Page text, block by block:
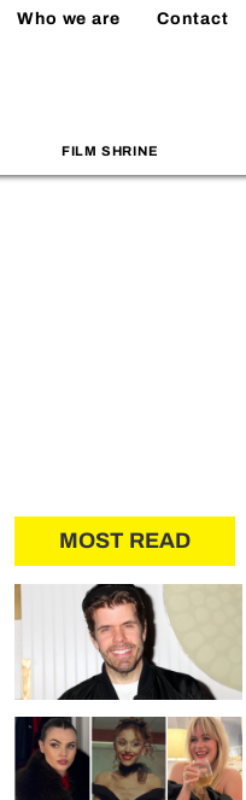
Who we are Contact
FILM SHRINE
MOST READ